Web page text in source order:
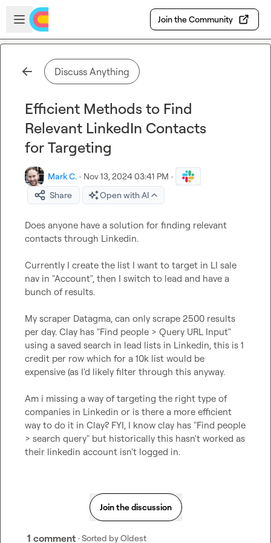
Skip to main content
Open sidebar
Join the Community
Discuss Anything
Efficient Methods to Find
Relevant LinkedIn Contacts
for Targeting
Mark C. · Nov 13, 2024 03:41 PM ·
Share
Open with AI
Does anyone have a solution for finding relevant
contacts through Linkedin.
Currently I create the list I want to target in LI sale
nav in "Account", then I switch to lead and have a
bunch of results.
My scraper Datagma, can only scrape 2500 results
per day. Clay has "Find people > Query URL Input"
using a saved search in lead lists in Linkedin, this is 1
credit per row which for a 10k list would be
expensive (as I'd likely filter through this anyway.
Am i missing a way of targeting the right type of
companies in Linkedin or is there a more efficient
way to do it in Clay? FYI, I know clay has "Find people
> search query" but historically this hasn't worked as
their linkedin account isn't logged in.
Join the discussion
1 comment · Sorted byOldest